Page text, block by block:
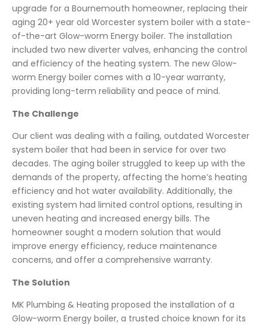
upgrade for a Bournemouth homeowner, replacing their
aging 20+ year old Worcester system boiler with a state-
of-the-art Glow-worm Energy boiler. The installation
included two new diverter valves, enhancing the control
and efficiency of the heating system. The new Glow-
worm Energy boiler comes with a 10-year warranty,
providing long-term reliability and peace of mind.
The Challenge
Our client was dealing with a failing, outdated Worcester
system boiler that had been in service for over two
decades. The aging boiler struggled to keep up with the
demands of the property, affecting the home’s heating
efficiency and hot water availability. Additionally, the
existing system had limited control options, resulting in
uneven heating and increased energy bills. The
homeowner sought a modern solution that would
improve energy efficiency, reduce maintenance
concerns, and offer a comprehensive warranty.
The Solution
MK Plumbing & Heating proposed the installation of a
Glow-worm Energy boiler, a trusted choice known for its